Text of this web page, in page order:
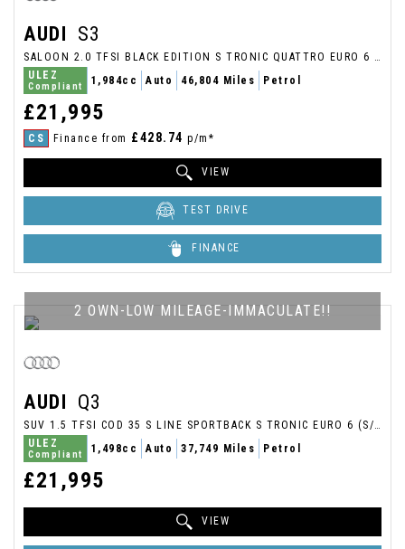
AUDI S3
SALOON 2.0 TFSI BLACK EDITION S TRONIC QUATTRO EURO 6 (S/S) 4DR (2018/67)
ULEZ
Compliant 1,984cc Auto 46,804 Miles Petrol
£21,995
CS Finance from £428.74 p/m*
VIEW
TEST DRIVE
FINANCE
2 OWN-LOW MILEAGE-IMMACULATE!!
AUDI Q3
SUV 1.5 TFSI COD 35 S LINE SPORTBACK S TRONIC EURO 6 (S/S) 5DR (2020/69)
ULEZ
Compliant 1,498cc Auto 37,749 Miles Petrol
£21,995
VIEW